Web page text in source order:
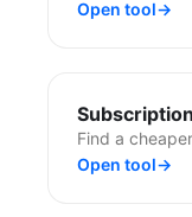
Open tool→
Find a
Open tool→